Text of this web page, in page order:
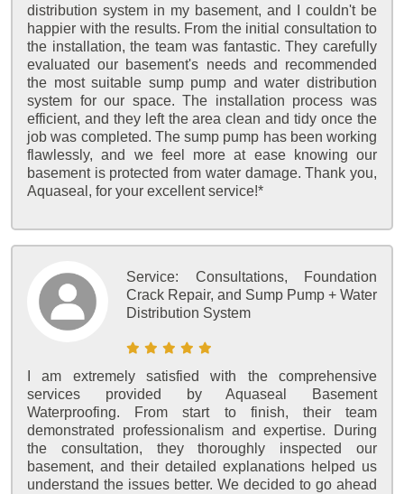
distribution system in my basement, and I couldn't be
happier with the results. From the initial consultation to
the installation, the team was fantastic. They carefully
evaluated our basement's needs and recommended
the most suitable sump pump and water distribution
system for our space. The installation process was
efficient, and they left the area clean and tidy once the
job was completed. The sump pump has been working
flawlessly, and we feel more at ease knowing our
basement is protected from water damage. Thank you,
Aquaseal, for your excellent service!*
Service: Consultations, Foundation
Crack Repair, and Sump Pump + Water
Distribution System
I am extremely satisfied with the comprehensive
services provided by Aquaseal Basement
Waterproofing. From start to finish, their team
demonstrated professionalism and expertise. During
the consultation, they thoroughly inspected our
basement, and their detailed explanations helped us
understand the issues better. We decided to go ahead